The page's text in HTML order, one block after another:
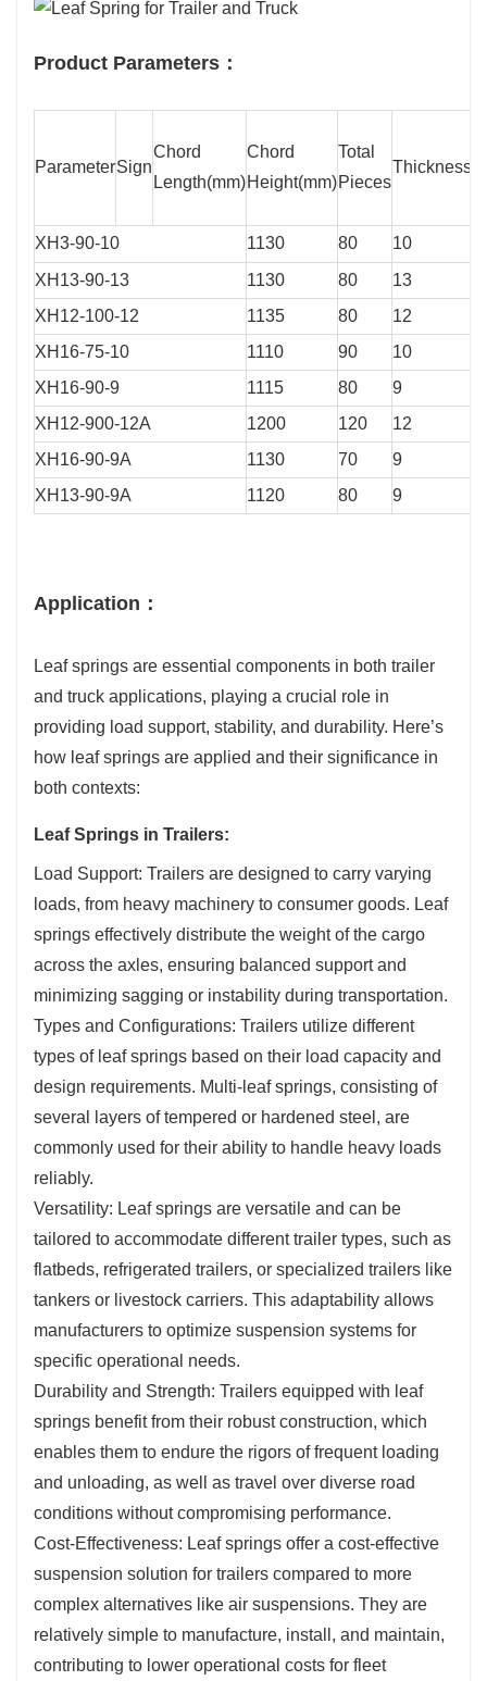
Product Parameters：
ParameterSign
Chord
Length(mm)
Chord
Height(mm)
Total
Pieces
Thickness/
XH3-90-10 1130 80
10
XH13-90-13
1130 80
13
XH12-100-12
1135 80
12
XH16-75-10
1110 90
10
XH16-90-9
1115 80
9
XH12-900-12A
1200 120
12
XH16-90-9A
1130 70
9
XH13-90-9A
1120 80 9
Application：
Leaf springs are essential components in both trailer
and truck applications, playing a crucial role in
providing load support, stability, and durability. Here’s
how leaf springs are applied and their significance in
both contexts:
Leaf Springs in Trailers:
Load Support: Trailers are designed to carry varying
loads, from heavy machinery to consumer goods. Leaf
springs effectively distribute the weight of the cargo
across the axles, ensuring balanced support and
minimizing sagging or instability during transportation.
Types and Configurations: Trailers utilize different
types of leaf springs based on their load capacity and
design requirements. Multi-leaf springs, consisting of
several layers of tempered or hardened steel, are
commonly used for their ability to handle heavy loads
reliably.
Versatility: Leaf springs are versatile and can be
tailored to accommodate different trailer types, such as
flatbeds, refrigerated trailers, or specialized trailers like
tankers or livestock carriers. This adaptability allows
manufacturers to optimize suspension systems for
specific operational needs.
Durability and Strength: Trailers equipped with leaf
springs benefit from their robust construction, which
enables them to endure the rigors of frequent loading
and unloading, as well as travel over diverse road
conditions without compromising performance.
Cost-Effectiveness: Leaf springs offer a cost-effective
suspension solution for trailers compared to more
complex alternatives like air suspensions. They are
relatively simple to manufacture, install, and maintain,
contributing to lower operational costs for fleet